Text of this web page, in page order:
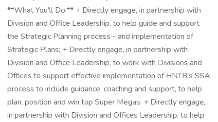
**What You'll Do:** + Directly engage, in partnership with
Division and Office Leadership, to help guide and support
the Strategic Planning process - and implementation of
Strategic Plans; + Directly engage, in partnership with
Division and Office Leadership, to work with Divisions and
Offices to support effective implementation of HNTB's SSA
process to include guidance, coaching and support, to help
plan, position and win top Super Megas; + Directly engage,
in partnership with Division and Offices Leadership, to help